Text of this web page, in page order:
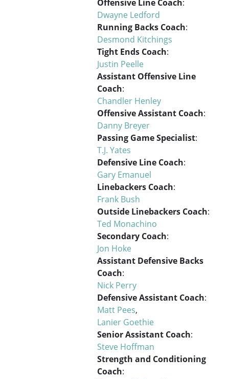
Offensive Line Coach:
Dwayne Ledford
Running Backs Coach:
Desmond Kitchings
Tight Ends Coach:
Justin Peelle
Assistant Offensive Line
Coach:
Chandler Henley
Offensive Assistant Coach:
Danny Breyer
Passing Game Specialist:
T.J. Yates
Defensive Line Coach:
Gary Emanuel
Linebackers Coach:
Frank Bush
Outside Linebackers Coach:
Ted Monachino
Secondary Coach:
Jon Hoke
Assistant Defensive Backs
Coach:
Nick Perry
Defensive Assistant Coach:
Matt Pees,
Lanier Goethie
Senior Assistant Coach:
Steve Hoffman
Strength and Conditioning
Coach: